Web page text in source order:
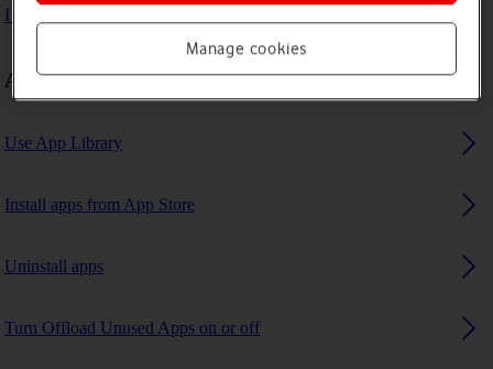
I can't use GPS navigation
Apps
Use App Library
Install apps from App Store
Uninstall apps
Turn Offload Unused Apps on or off
Manage cookies